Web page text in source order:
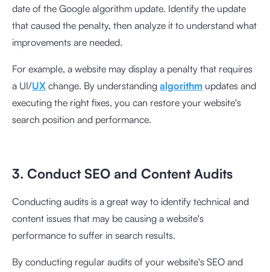
date of the Google algorithm update. Identify the update
that caused the penalty, then analyze it to understand what
improvements are needed.
For example, a website may display a penalty that requires
a UI/UX change. By understanding algorithm updates and
executing the right fixes, you can restore your website's
search position and performance.
3. Conduct SEO and Content Audits
Conducting audits is a great way to identify technical and
content issues that may be causing a website's
performance to suffer in search results.
By conducting regular audits of your website's SEO and